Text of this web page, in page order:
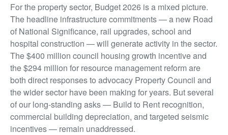
For the property sector, Budget 2026 is a mixed picture.
The headline infrastructure commitments — a new Road
of National Significance, rail upgrades, school and
hospital construction — will generate activity in the sector.
The $400 million council housing growth incentive and
the $294 million for resource management reform are
both direct responses to advocacy Property Council and
the wider sector have been making for years. But several
of our long-standing asks — Build to Rent recognition,
commercial building depreciation, and targeted seismic
incentives — remain unaddressed.